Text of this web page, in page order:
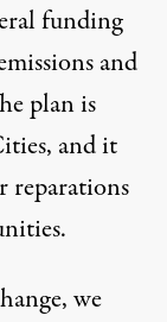
funding
and
plan is
and it
reparations
we